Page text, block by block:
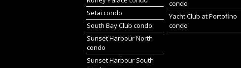
Setai condo
South Bay Club condo
Sunset Harbour North
condo
Sunset Harbour South
condo
Yacht Club at Portofino
condo